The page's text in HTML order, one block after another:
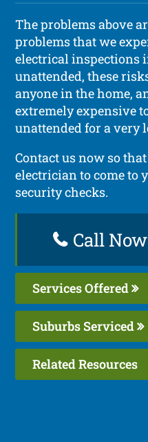
The problems above
problems that we
electrical inspections
unattended, these
anyone in the home,
extremely expensive
unattended for a very
Contact us now so
electrician to come to
security checks.
Call
Services Offered
Suburbs Serviced
Related Resources